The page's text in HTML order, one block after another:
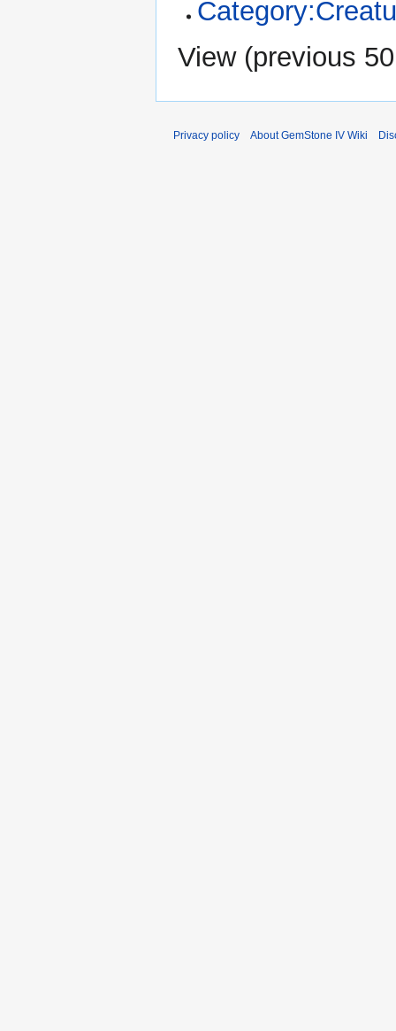
View (previous 50
Privacy policy About GemStone IV Wiki